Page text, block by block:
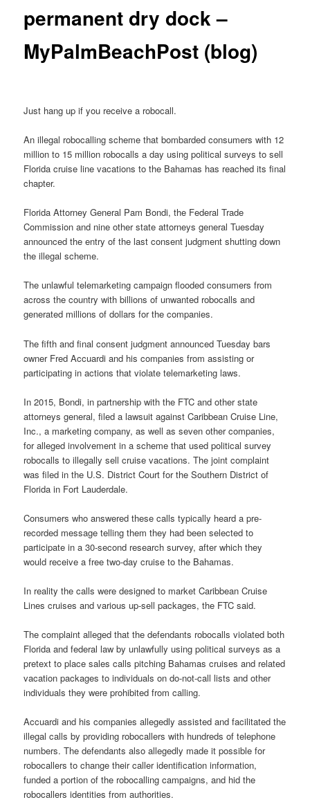
permanent dry dock –
MyPalmBeachPost (blog)
Just hang up if you receive a robocall.
An illegal robocalling scheme that bombarded consumers with 12
million to 15 million robocalls a day using political surveys to sell
Florida cruise line vacations to the Bahamas has reached its final
chapter.
Florida Attorney General Pam Bondi, the Federal Trade
Commission and nine other state attorneys general Tuesday
announced the entry of the last consent judgment shutting down
the illegal scheme.
The unlawful telemarketing campaign flooded consumers from
across the country with billions of unwanted robocalls and
generated millions of dollars for the companies.
The fifth and final consent judgment announced Tuesday bars
owner Fred Accuardi and his companies from assisting or
participating in actions that violate telemarketing laws.
In 2015, Bondi, in partnership with the FTC and other state
attorneys general, filed a lawsuit against Caribbean Cruise Line,
Inc., a marketing company, as well as seven other companies,
for alleged involvement in a scheme that used political survey
robocalls to illegally sell cruise vacations. The joint complaint
was filed in the U.S. District Court for the Southern District of
Florida in Fort Lauderdale.
Consumers who answered these calls typically heard a pre-
recorded message telling them they had been selected to
participate in a 30-second research survey, after which they
would receive a free two-day cruise to the Bahamas.
In reality the calls were designed to market Caribbean Cruise
Lines cruises and various up-sell packages, the FTC said.
The complaint alleged that the defendants robocalls violated both
Florida and federal law by unlawfully using political surveys as a
pretext to place sales calls pitching Bahamas cruises and related
vacation packages to individuals on do-not-call lists and other
individuals they were prohibited from calling.
Accuardi and his companies allegedly assisted and facilitated the
illegal calls by providing robocallers with hundreds of telephone
numbers. The defendants also allegedly made it possible for
robocallers to change their caller identification information,
funded a portion of the robocalling campaigns, and hid the
robocallers identities from authorities.